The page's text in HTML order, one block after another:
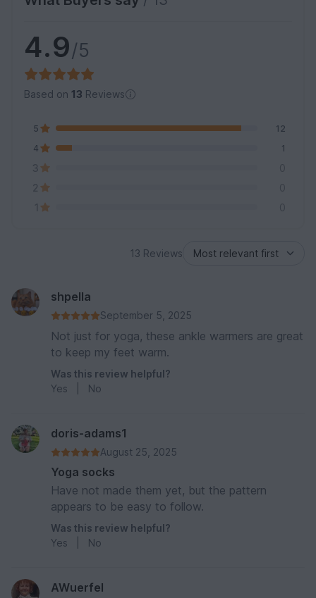
4.9/5
Based on 13 Reviews
5
12
4
1
3
0
2
0
1
0
13 Reviews
shpella
September 5, 2025
Not just for yoga, these ankle warmers are great
to keep my feet warm.
Was this review helpful?
Yes
No
doris-adams1
August 25, 2025
Yoga socks
Have not made them yet, but the pattern
appears to be easy to follow.
Was this review helpful?
Yes
No
AWuerfel